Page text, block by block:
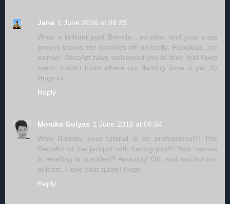
Jane 1 June 2016 at 08:39
What a brilliant post Brenda....so clear and your cups
project shows the crackles off perfectly. Fabulous...no
wonder DecoArt have welcomed you to their fold.Keep
warm, I don't know where our flaming June is yet ;0)
Hugs xx
Reply
Monika Gulyas 1 June 2016 at 08:54
Wow Brenda, your tutorial is so professional!!! The
DecoArt hit the jackpot with having you!!! Your canvas
is revelling in crackles!!! Amazing! Oh, and last but not
at least, I love your quote! Hugs
Reply